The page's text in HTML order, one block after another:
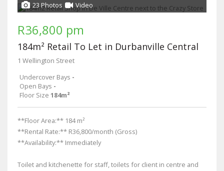
23 Photos Video
R36,800 pm
184m² Retail To Let in Durbanville Central
1 Wellington Street
Undercover Bays -
Open Bays -
Floor Size 184m²
**Floor Area:** 184 m²
**Rental Rate:** R36,800/month (Gross)
**Availability:** Immediately
Toilet and kitchenette for staff, toilets for client in centre and